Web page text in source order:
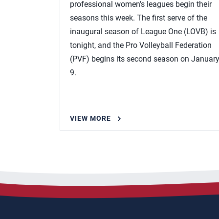
professional women’s leagues begin their
seasons this week. The first serve of the
inaugural season of League One (LOVB) is
tonight, and the Pro Volleyball Federation
(PVF) begins its second season on January
9.
VIEW MORE